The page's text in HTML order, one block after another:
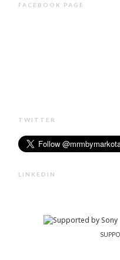
FACEBOOK PAGE
TWITTER
LINKEDIN